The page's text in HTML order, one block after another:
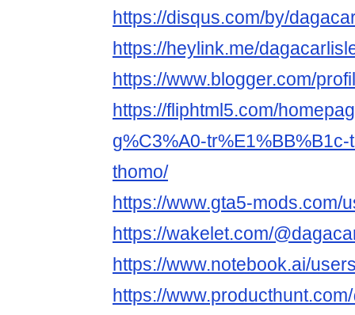
https://disqus.com/by/
https://heylink.me/
https://www.blogger.com/
https://fliphtml5.com/
g%C3%A0-
thomo/
https://www.gta5-mods.com/
https://wakelet.com/
https://www.notebook.ai/
https://